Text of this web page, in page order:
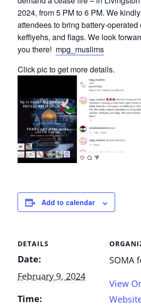
2024, from 5 PM to 6 PM. We
attendees to bring battery-operated
keffiyehs, and flags. We look
you there! mpg_muslims
Click pic to get more details.
Add to calendar
DETAILS
Date:
February 9, 2024
Time:
SOMA
View